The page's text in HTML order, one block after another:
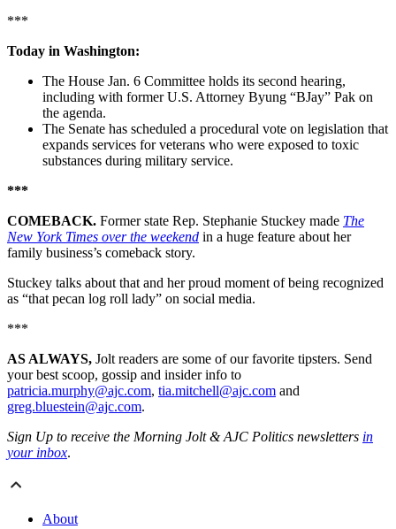
***
Today in Washington:
The House Jan. 6 Committee holds its second hearing,
including with former U.S. Attorney Byung “BJay” Pak on
the agenda.
The Senate has scheduled a procedural vote on legislation that
expands services for veterans who were exposed to toxic
substances during military service.
***
COMEBACK. Former state Rep. Stephanie Stuckey made The
New York Times over the weekend in a huge feature about her
family business’s comeback story.
Stuckey talks about that and her proud moment of being recognized
as “that pecan log roll lady” on social media.
***
AS ALWAYS, Jolt readers are some of our favorite tipsters. Send
your best scoop, gossip and insider info to
patricia.murphy@ajc.com, tia.mitchell@ajc.com and
greg.bluestein@ajc.com.
Sign Up to receive the Morning Jolt & AJC Politics newsletters in
your inbox.
About